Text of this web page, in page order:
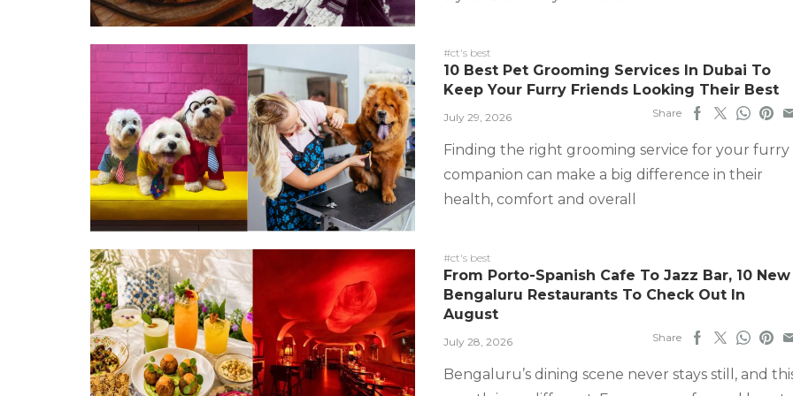
#ct's best
10 Best Pet Grooming Services In Dubai To
Keep Your Furry Friends Looking Their Best
July 29, 2026 Share
Finding the right grooming service for your furry
companion can make a big difference in their
health, comfort and overall
#ct's best
From Porto-Spanish Cafe To Jazz Bar, 10 New
Bengaluru Restaurants To Check Out In
August
July 28, 2026 Share
Bengaluru’s dining scene never stays still, and